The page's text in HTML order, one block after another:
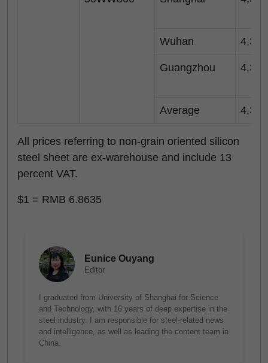
Wuhan 4,350
Guangzhou 4,350
Average 4,350
All prices referring to non-grain oriented silicon
steel sheet are ex-warehouse and include 13
percent VAT.
$1 = RMB 6.8635
Eunice Ouyang
Editor
I graduated from University of Shanghai for Science
and Technology, with 16 years of deep expertise in the
steel industry. I am responsible for steel-related news
and intelligence, as well as leading the content team in
China.